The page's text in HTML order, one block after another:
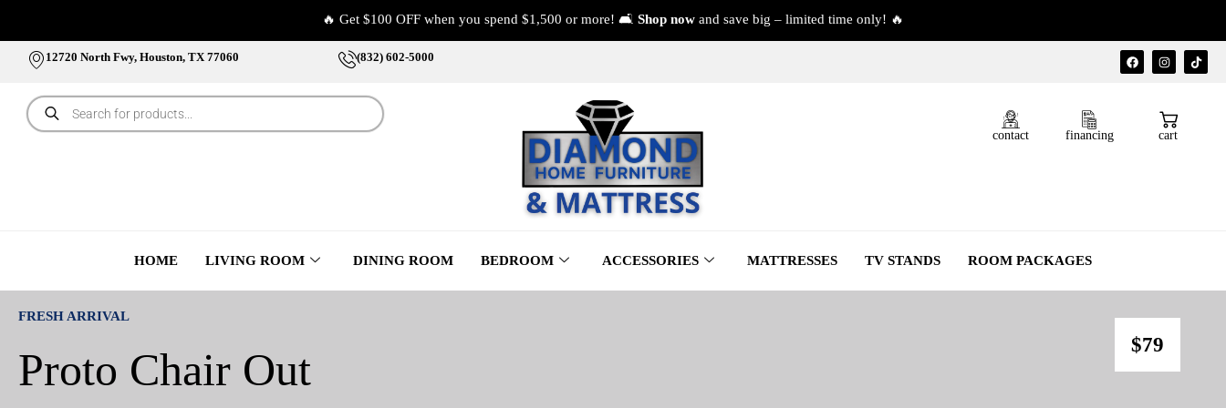
🔥 Get $100 OFF when you spend $1,500 or more! 🛋️ Shop now and save big – limited time only! 🔥
12720 North Fwy, Houston, TX 77060 (832) 602-5000
contact financing cart
HOME LIVING ROOM DINING ROOM BEDROOM ACCESSORIES MATTRESSES TV STANDS ROOM PACKAGES
FRESH ARRIVAL
Proto Chair Out $79